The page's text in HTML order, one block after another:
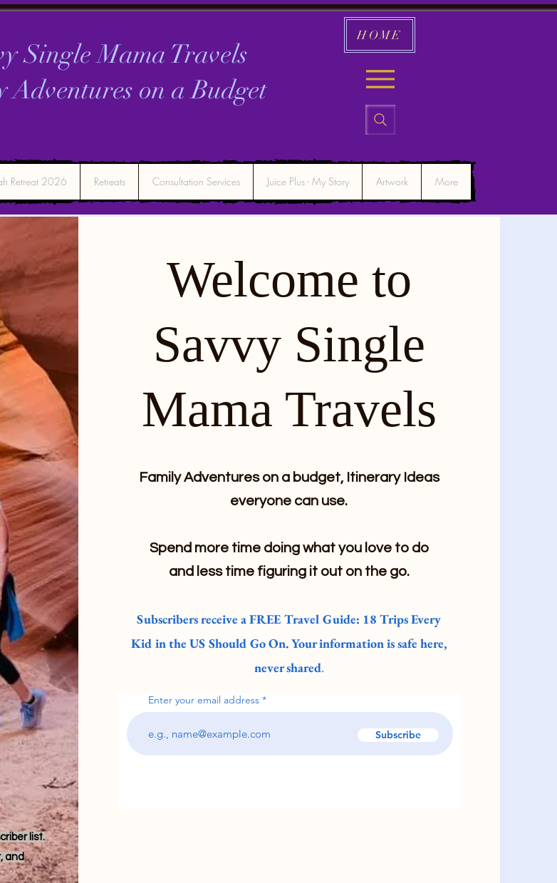
Single Mama Travels
Adventures on aBudget
HOME
Retreat 2026 Retreats Consultation Services Juice Plus - My Story Artwork More
list.
and
Welcome to
Savvy Single
Mama Travels
Family Adventures on a budget, Itinerary Ideas
everyone can use.
Spend more time doing what you love to do
and less time figuring it out on the go.
Subscribers receive a FREE Travel Guide: 18 Trips Every
Kid in the US Should Go On. Your information is safe here,
never shared.
Enter your email address
Subscribe